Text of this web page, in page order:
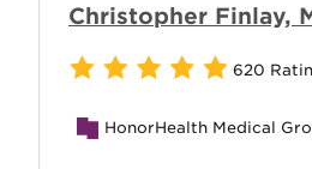
Christopher Finlay,
620
HonorHealth Medical